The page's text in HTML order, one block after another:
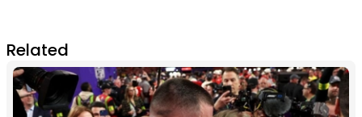
Related